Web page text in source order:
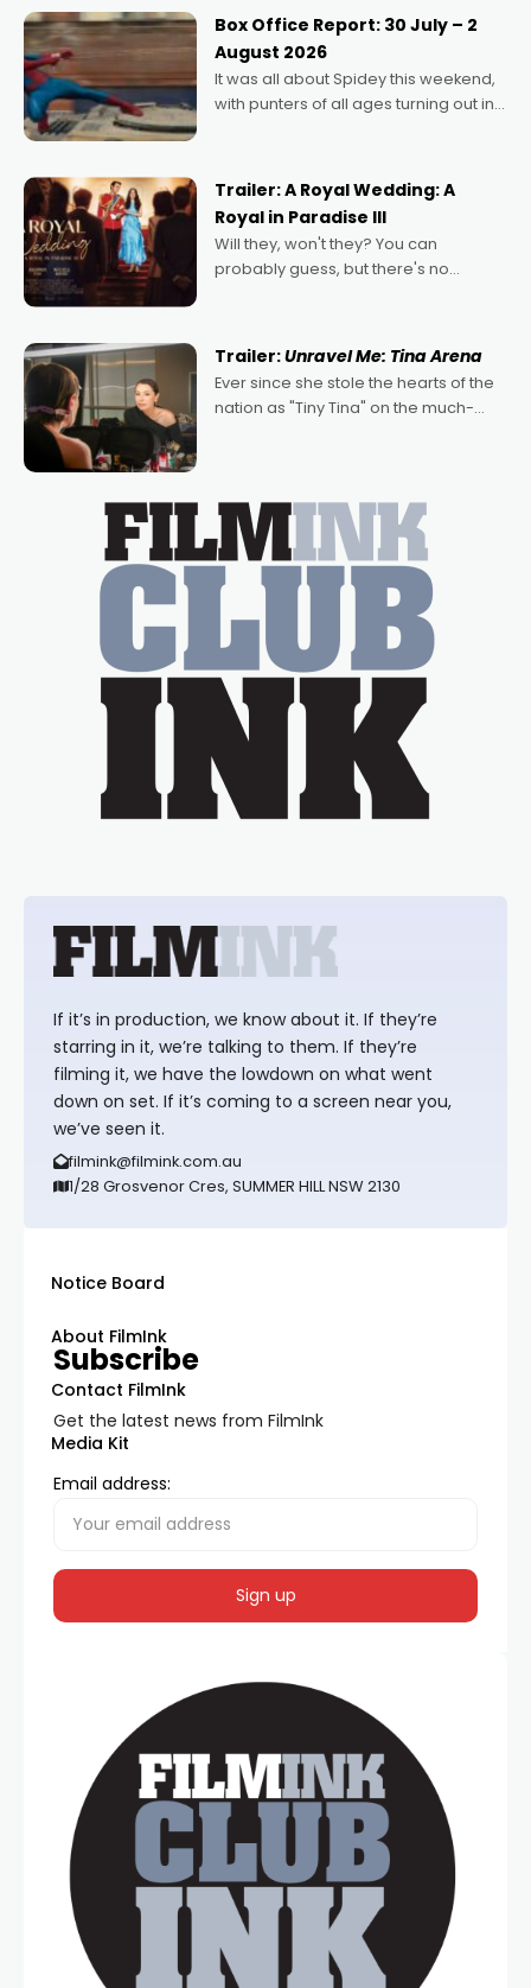
Momentum award for his project,
Echoes of Memory. A complex and
deeply political, environmental
Box Office Report: 30 July – 2
August 2026
It was all about Spidey this weekend,
with punters of all ages turning out in
possibility that
Trailer: A Royal Wedding: A
Royal in Paradise III
Will they, won't they? You can
probably guess, but there's no
written by Adrian Powers and Caera
Bradshaw, with Powers (Love
Trailer:Unravel Me: Tina Arena
Ever since she stole the hearts of the
nation as "Tiny Tina" on the much-
If it’s in production, we know about it. If they’re
starring in it, we’re talking to them. If they’re
filming it, we have the lowdown on what went
down on set. If it’s coming to a screen near you,
we’ve seen it.
filmink@filmink.com.au
1/28 Grosvenor Cres, SUMMER HILL NSW 2130
Notice Board
About FilmInk
Contact FilmInk
Media Kit
Subscribe
Get the latest news from FilmInk
Email address: